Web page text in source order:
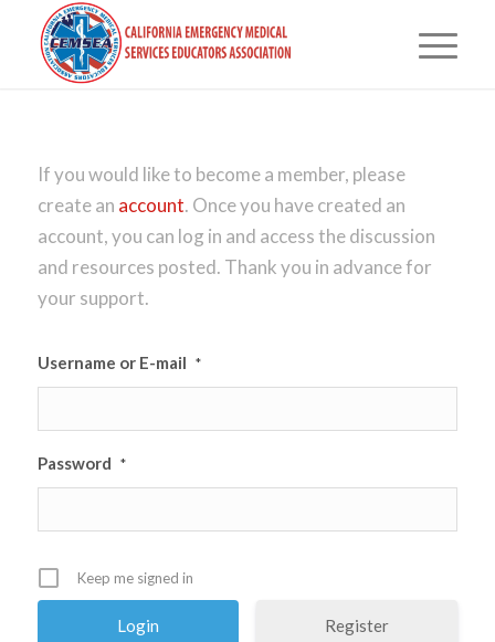
If you would like to become a member, please
create an account. Once you have created an
account, you can log in and access the discussion
and resources posted. Thank you in advance for
your support.
Username or E-mail *
Password *
Keep me signed in
Register